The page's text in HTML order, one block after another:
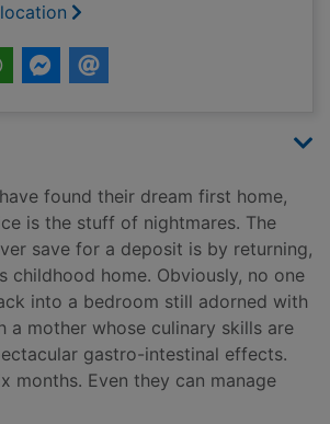
found their dream first home,
is the stuff of nightmares. The
save for a deposit is by returning,
childhood home. Obviously, no one
into a bedroom still adorned with
a mother whose culinary skills are
gastro-intestinal effects.
months. Even they can manage